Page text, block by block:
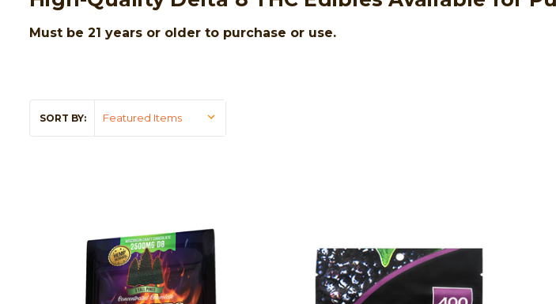
Must be 21 years or older to purchase or use.
SORT BY: